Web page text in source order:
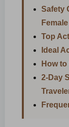
Safety
Top
Ideal
How
2-Day